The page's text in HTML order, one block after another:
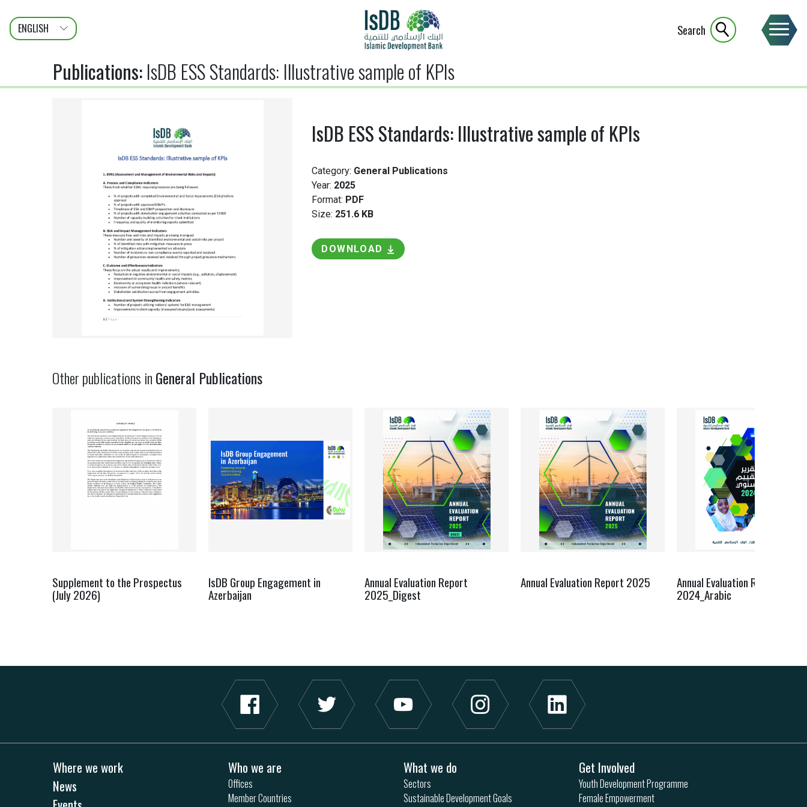
ENGLISH
عربى
FRANÇAIS
Search
Publications:IsDB ESS Standards: Illustrative sample of KPIs
IsDB ESS Standards: Illustrative sample of KPIs
Category: General Publications
Year: 2025
Format: PDF
Size: 251.6 KB
DOWNLOAD
Other publications inGeneral Publications
Supplement to the Prospectus
(July 2026)
IsDB Group Engagement in
Azerbaijan
Annual Evaluation Report
2025_Digest
Annual Evaluation Report 2025 Annual Evaluation Report
2024_Arabic
Where we work
News
Who we are
Offices
Member Countries
What we do
Sectors
Sustainable Development Goals
Get Involved
Youth Development Programme
Female Empowerment